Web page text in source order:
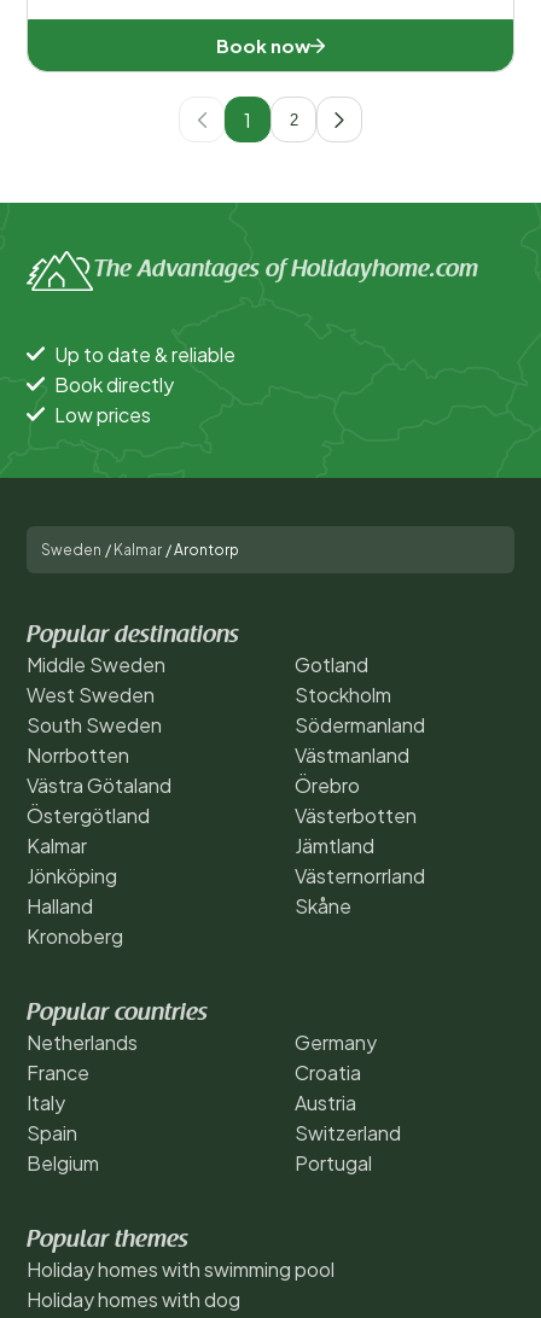
Book now
1 2
The Advantages of Holidayhome.com
Up to date & reliable
Book directly
Low prices
Sweden / Kalmar /Arontorp
Popular destinations
Middle Sweden
West Sweden
South Sweden
Norrbotten
Västra Götaland
Östergötland
Kalmar
Jönköping
Halland
Kronoberg
Gotland
Stockholm
Södermanland
Västmanland
Örebro
Västerbotten
Jämtland
Västernorrland
Skåne
Popular countries
Netherlands
France
Italy
Spain
Belgium
Germany
Croatia
Austria
Switzerland
Portugal
Popular themes
Holiday homes with swimming pool
Holiday homes with dog